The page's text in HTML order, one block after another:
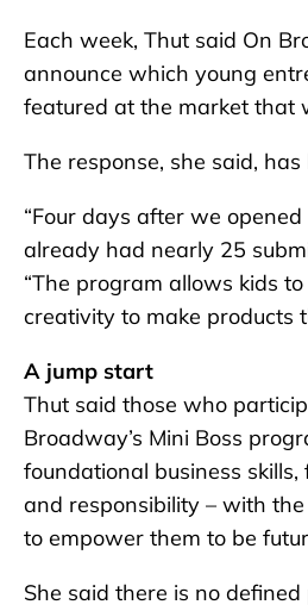
Each week, Thut said On
announce which young
featured at the market that
The response, she said,
“Four days after we
already had nearly 25
“The program allows kids
creativity to make products
A jump start
Thut said those who
Broadway’s Mini Boss
foundational business
and responsibility – with
to empower them to be
She said there is no